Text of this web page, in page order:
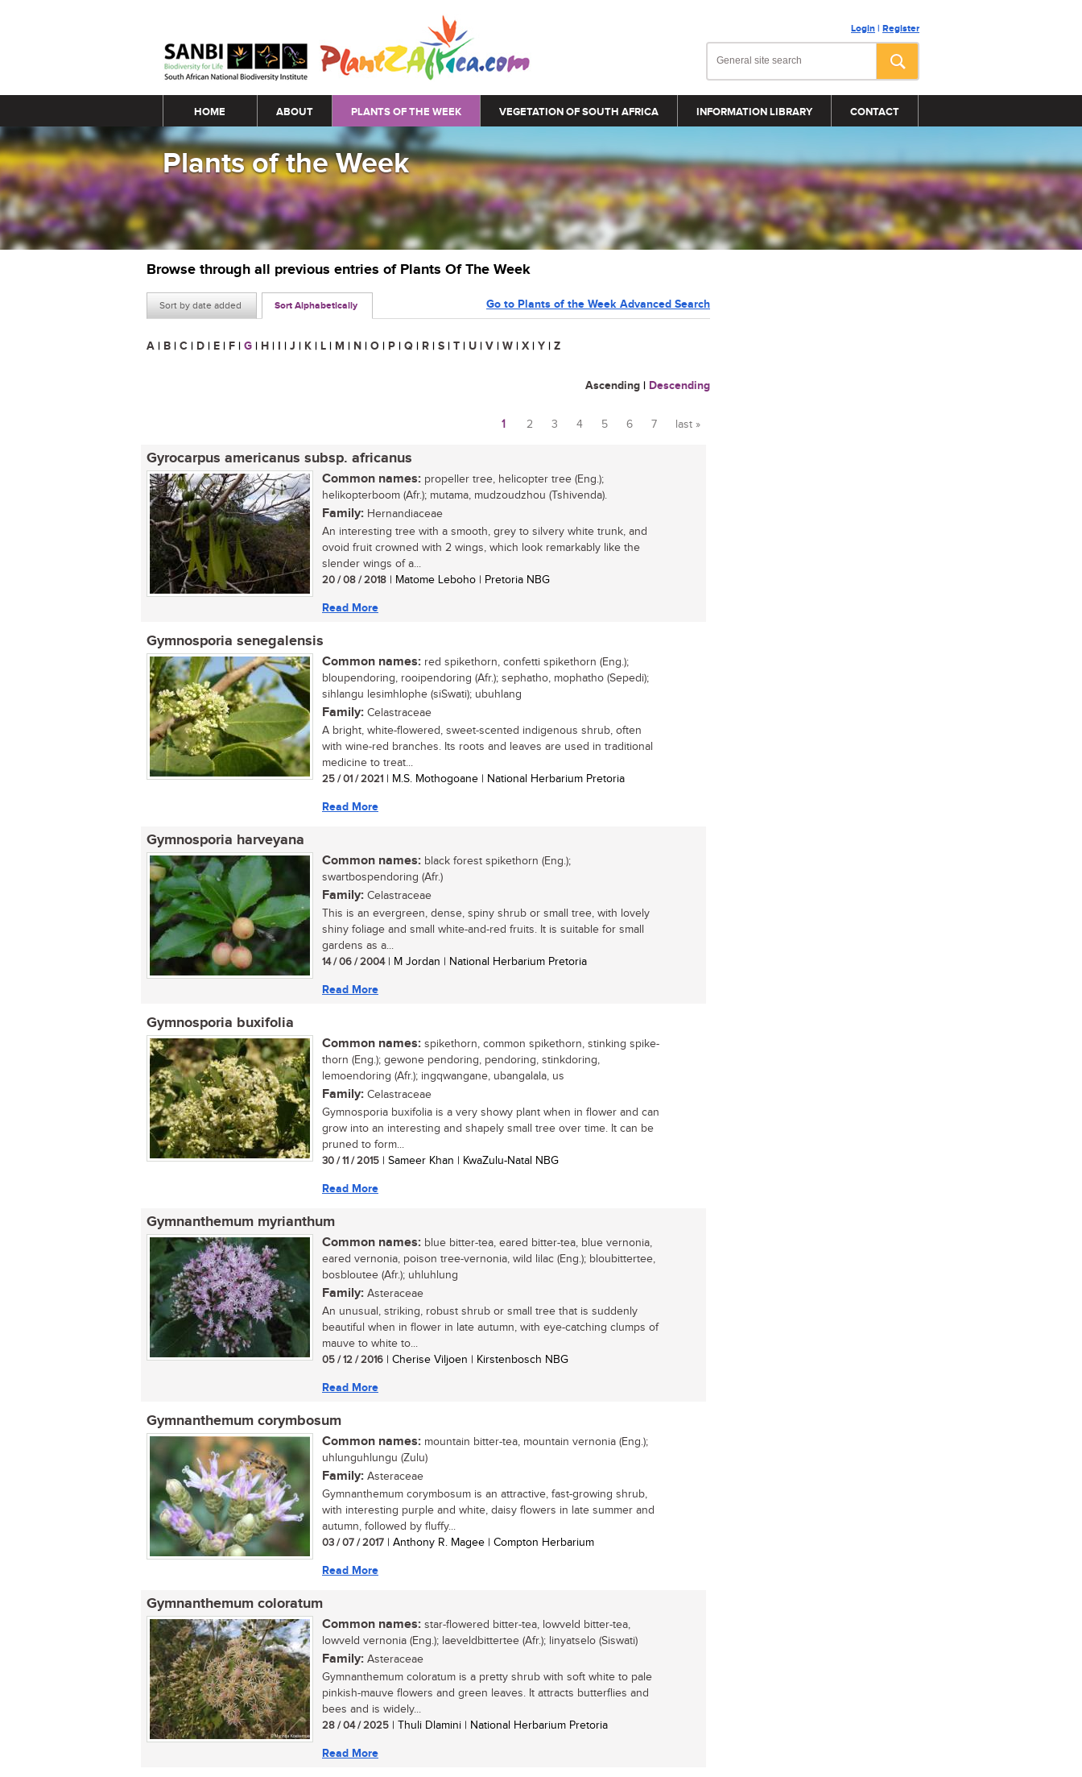
Login | Register
Main menu
HOME ABOUT PLANTS OF THE WEEK VEGETATION OF SOUTH AFRICA INFORMATION LIBRARY CONTACT
Plants of the Week
Browse through all previous entries of Plants Of The Week
Sort by date added Sort Alphabetically Go to Plants of the Week Advanced Search
A | B | C | D | E | F | G | H | I | J | K | L | M | N | O | P | Q | R | S | T | U | V | W | X | Y | Z
Ascending | Descending
Pages
1 2 3 4 5 6 7 last »
Gyrocarpus americanus subsp. africanus
Common names: propeller tree, helicopter tree (Eng.);
helikopterboom (Afr.); mutama, mudzoudzhou (Tshivenda).
Family: Hernandiaceae
An interesting tree with a smooth, grey to silvery white trunk, and
ovoid fruit crowned with 2 wings, which look remarkably like the
slender wings of a...
20 / 08 / 2018 | Matome Leboho | Pretoria NBG
Read More
Gymnosporia senegalensis
Common names: red spikethorn, confetti spikethorn (Eng.);
bloupendoring, rooipendoring (Afr.); sephatho, mophatho (Sepedi);
sihlangu lesimhlophe (siSwati); ubuhlang
Family: Celastraceae
A bright, white-flowered, sweet-scented indigenous shrub, often
with wine-red branches. Its roots and leaves are used in traditional
medicine to treat...
25 / 01 / 2021 | M.S. Mothogoane | National Herbarium Pretoria
Read More
Gymnosporia harveyana
Common names: black forest spikethorn (Eng.);
swartbospendoring (Afr.)
Family: Celastraceae
This is an evergreen, dense, spiny shrub or small tree, with lovely
shiny foliage and small white-and-red fruits. It is suitable for small
gardens as a...
14 / 06 / 2004| M Jordan | National Herbarium Pretoria
Read More
Gymnosporia buxifolia
Common names: spikethorn, common spikethorn, stinking spike-
thorn (Eng.); gewone pendoring, pendoring, stinkdoring,
lemoendoring (Afr.); ingqwangane, ubangalala, us
Family: Celastraceae
Gymnosporia buxifolia is a very showy plant when in flower and can
grow into an interesting and shapely small tree over time. It can be
pruned to form...
30 / 11 / 2015 | Sameer Khan | KwaZulu-Natal NBG
Read More
Gymnanthemum myrianthum
Common names: blue bitter-tea, eared bitter-tea, blue vernonia,
eared vernonia, poison tree-vernonia, wild lilac (Eng.); bloubittertee,
bosbloutee (Afr.); uhluhlung
Family: Asteraceae
An unusual, striking, robust shrub or small tree that is suddenly
beautiful when in flower in late autumn, with eye-catching clumps of
mauve to white to...
05 / 12 / 2016 | Cherise Viljoen | Kirstenbosch NBG
Read More
Gymnanthemum corymbosum
Common names: mountain bitter-tea, mountain vernonia (Eng.);
uhlunguhlungu (Zulu)
Family: Asteraceae
Gymnanthemum corymbosum is an attractive, fast-growing shrub,
with interesting purple and white, daisy flowers in late summer and
autumn, followed by fluffy...
03 / 07 / 2017 | Anthony R. Magee | Compton Herbarium
Read More
Gymnanthemum coloratum
Common names: star-flowered bitter-tea, lowveld bitter-tea,
lowveld vernonia (Eng.); laeveldbittertee (Afr.); linyatselo (Siswati)
Family: Asteraceae
Gymnanthemum coloratum is a pretty shrub with soft white to pale
pinkish-mauve flowers and green leaves. It attracts butterflies and
bees and is widely...
28 / 04 / 2025 | Thuli Dlamini | National Herbarium Pretoria
Read More